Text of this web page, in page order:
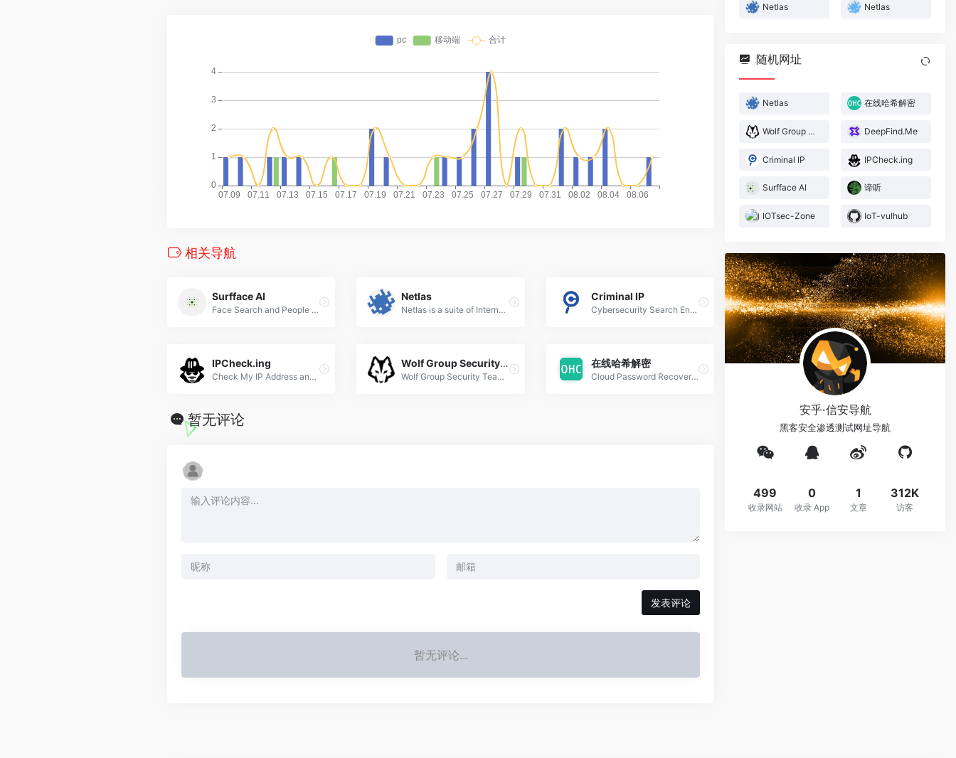
相关导航
Surfface AI
Face Search and People Finder
Netlas
Netlas is a suite of Internet scanners, DNS &amp; WHOIS lookup tools, and eASM services designed for reconnaissance, non-intrusive security assessment, threats uncovering, and security-related research. Perfect for both offensive and defensive cyber security experts, as well as for OSINT. Netlas is available as a web application, console application and via API.
Criminal IP
Cybersecurity Search Engine
IPCheck.ing
Check My IP Address and Geolocation - Check WebRTC Connection IP - DNS Leak Test - Speed Test - Ping/MTR Test - Jason Ng Open Source
Wolf Group Security Team
Wolf Group Security Team 狼组安全团队 简写为Wgpsec狼组安全团队,Wgp狼组，主要由keac带头的网络安全爱好者组成。专注于网络信息安全领域的技术研究，积极面对领域内各类安全事件，通过对安全事件的评估、分析，提供有效的对策和建议。
在线哈希解密
Cloud Password Recovery Services
暂无评论
发表评论
暂无评论...
Netlas Netlas
随机网址
Netlas 在线哈希解密
Wolf Group Security Team DeepFind.Me
Criminal IP IPCheck.ing
Surfface AI 谛听
IOTsec-Zone IoT-vulhub
安乎·信安导航
黑客安全渗透测试网址导航
499
收录网站
0
收录 App
1
文章
312K
访客